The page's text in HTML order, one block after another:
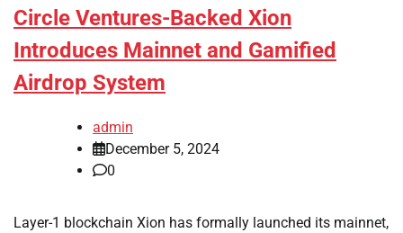
Circle Ventures-Backed Xion
Introduces Mainnet and Gamified
Airdrop System
admin
December 5, 2024
0
Layer-1 blockchain Xion has formally launched its mainnet,